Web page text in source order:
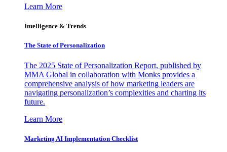
Learn More
Intelligence & Trends
The State of Personalization
The 2025 State of Personalization Report, published by
MMA Global in collaboration with Monks provides a
comprehensive analysis of how marketing leaders are
navigating personalization’s complexities and charting its
future.
Learn More
Marketing AI Implementation Checklist